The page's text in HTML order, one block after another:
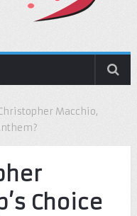
Macchio,
Choice